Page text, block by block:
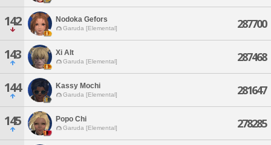
142 Nodoka Gefors
Garuda [Elemental] 287700
143 Xi Alt
Garuda [Elemental] 287468
144 Kassy Mochi
Garuda [Elemental] 281647
145 Popo Chi
Garuda [Elemental] 278285